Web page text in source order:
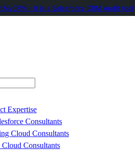
Expertise
Consultants
Cloud Consultants
Cloud Consultants
- It is a Salesforce CRM Audit tool